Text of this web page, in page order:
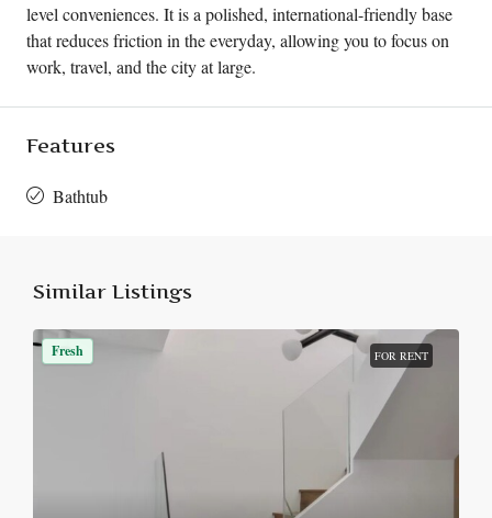
level conveniences. It is a polished, international-friendly base
that reduces friction in the everyday, allowing you to focus on
work, travel, and the city at large.
Features
Bathtub
Similar Listings
Fresh FOR RENT